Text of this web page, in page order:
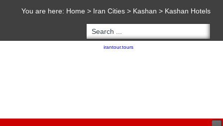
You are here: Home > Iran Cities> Kashan > Kashan Hotels
irantour.tours